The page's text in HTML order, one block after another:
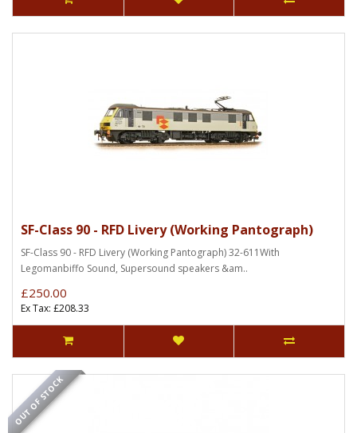
SF-Class 90 - RFD Livery (Working Pantograph)
SF-Class 90 - RFD Livery (Working Pantograph) 32-611With
Legomanbiffo Sound, Supersound speakers &am..
£250.00
Ex Tax: £208.33
OUT OF STOCK